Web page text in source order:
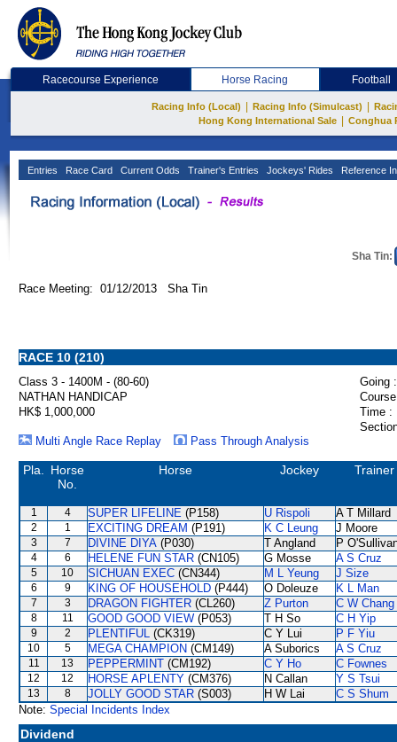
Racecourse Experience Horse Racing Football
Racing Info (Local) Racing Info (Simulcast)
Hong Kong International Sale
Conghua
Entries Race Card Current Odds Trainer's Entries Jockeys' Rides Reference
Sha Tin:
Race Meeting: 01/12/2013 Sha Tin
RACE 10 (210)
Class 3 - 1400M - (80-60)
Going :
NATHAN HANDICAP
HK$ 1,000,000
Time :
Multi Angle Race Replay
Pass Through Analysis
Pla.
Horse
No.
Horse Jockey Trainer
1 4 SUPER LIFELINE (P158) U Rispoli A T Millard
2 1 EXCITING DREAM (P191) K C Leung J Moore
3 7 DIVINE DIYA (P030) T Angland P
4 6 HELENE FUN STAR (CN105) G Mosse A S Cruz
5 10 SICHUAN EXEC (CN344) M L Yeung J Size
6 9 KING OF HOUSEHOLD (P444) O Doleuze K L Man
7 3 DRAGON FIGHTER (CL260) Z Purton C W Chang
8 11 GOOD GOOD VIEW (P053) T H So C H Yip
9 2 PLENTIFUL (CK319) C Y Lui P F Yiu
10 5 MEGA CHAMPION (CM149) A Suborics A S Cruz
11 13 PEPPERMINT (CM192) C Y Ho C Fownes
12 12 HORSE APLENTY (CM376) N Callan Y S Tsui
13 8 JOLLY GOOD STAR (S003) H W Lai
C S Shum
Note: Special Incidents Index
Dividend